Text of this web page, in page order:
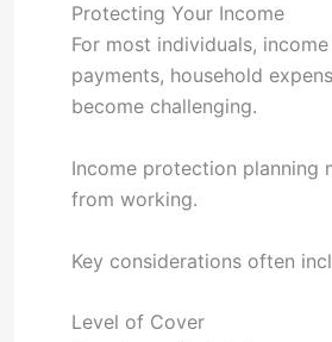
Protecting Your Income
For most individuals,
payments, household
become challenging.
Income protection planning
from working.
Key considerations often
Level of Cover